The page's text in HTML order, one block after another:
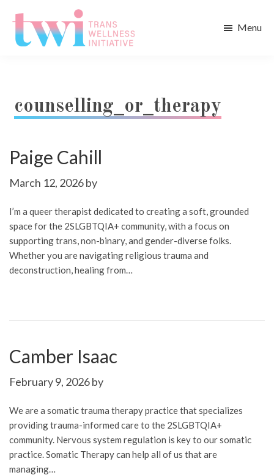
main
footer
Menu
counselling_or_therapy
Paige Cahill
March 12, 2026by
I’m a queer therapist dedicated to creating a soft, grounded
space for the 2SLGBTQIA+ community, with a focus on
supporting trans, non-binary, and gender-diverse folks.
Whether you are navigating religious trauma and
deconstruction, healing from…
Camber Isaac
February 9, 2026by
We are a somatic trauma therapy practice that specializes
providing trauma-informed care to the 2SLGBTQIA+
community. Nervous system regulation is key to our somatic
practice. Somatic Therapy can help all of us that are
managing…